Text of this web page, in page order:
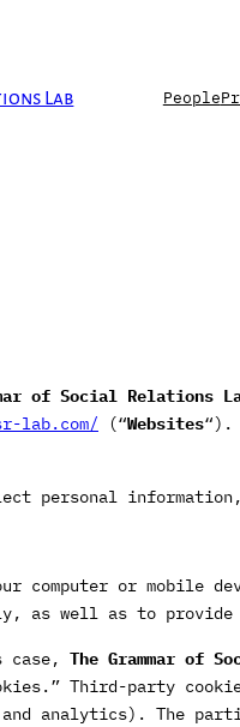
Lab People
of Social Relations
lab.com/ (“Websites“).
personal
computer or mobile
as well as to
case, The Grammar of
Third-party
analytics). The